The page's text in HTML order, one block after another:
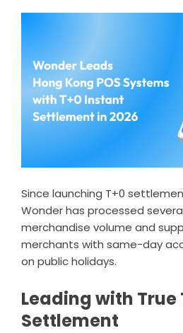
Since launching T+0
Wonder has processed
merchandise volume and
merchants with same-day
on public holidays.
Leading with True
Settlement